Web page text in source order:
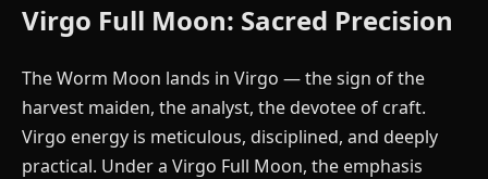
Virgo Full Moon: Sacred Precision
The Worm Moon lands in Virgo — the sign of the
harvest maiden, the analyst, the devotee of craft.
Virgo energy is meticulous, disciplined, and deeply
practical. Under a Virgo Full Moon, the emphasis